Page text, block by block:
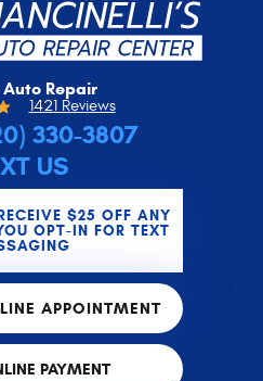
Auto Repair
1421 Reviews
330-3807
US
$25 OFF ANY
OPT-IN FOR TEXT
APPOINTMENT
PAYMENT